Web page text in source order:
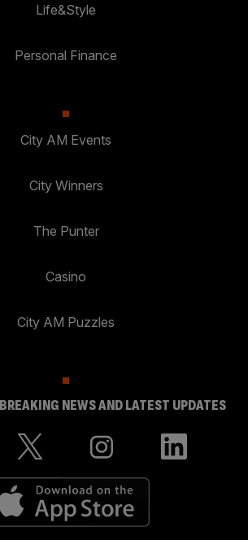
Life&Style
Personal Finance
City AM Events
City Winners
The Punter
Casino
City AM Puzzles
NEWS AND LATEST UPDATES